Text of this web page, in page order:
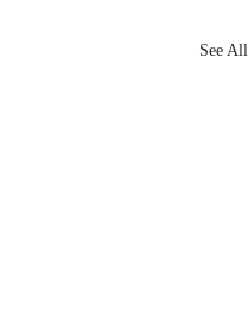
See All